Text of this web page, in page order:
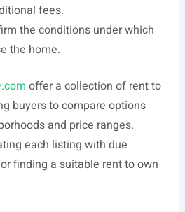
fees.
the conditions under which
the home.
offer a collection of rent to
buyers to compare options
and price ranges.
each listing with due
finding a suitable rent to own